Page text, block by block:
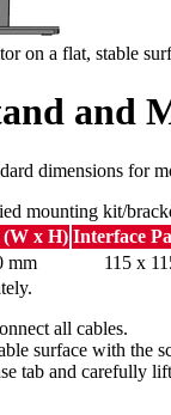
on a flat, stable
and
dimensions for
mounting kit/
(W x H) Interface
mm 115 x
all cables.
surface with the
tab and carefully